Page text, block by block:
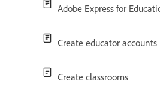
Adobe Express for
Create educator accounts
Create classrooms